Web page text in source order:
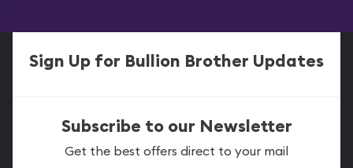
Sign Up for Bullion Brother Updates
Subscribe to our Newsletter
Get the best offers direct to your mail